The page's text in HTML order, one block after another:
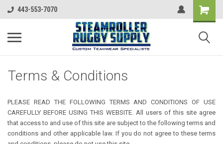
443-553-7070
Terms & Conditions
PLEASE READ THE FOLLOWING TERMS AND CONDITIONS OF USE
CAREFULLY BEFORE USING THIS WEBSITE. All users of this site agree
that access to and use of this site are subject to the following terms and
conditions and other applicable law. If you do not agree to these terms